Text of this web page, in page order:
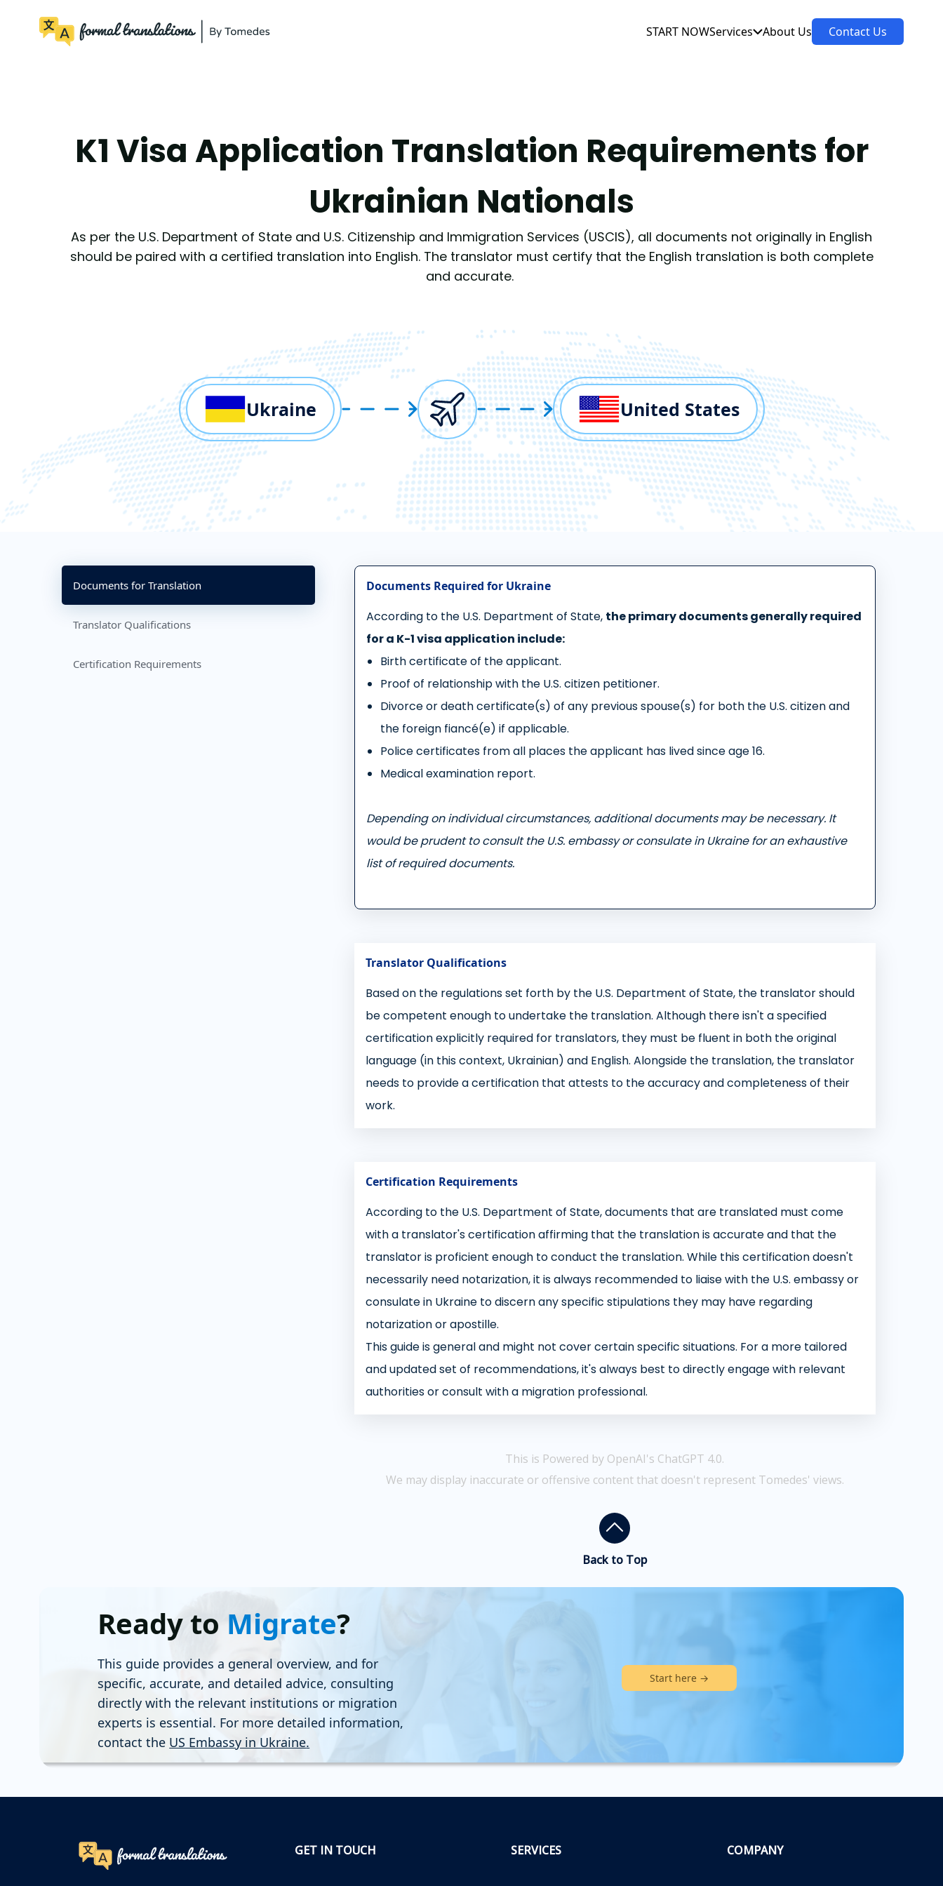
START NOWServices About Us Contact Us
K1 Visa Application Translation Requirements for
Ukrainian Nationals
As per the U.S. Department of State and U.S. Citizenship and Immigration Services (USCIS), all documents not originally in English
should be paired with a certified translation into English. The translator must certify that the English translation is both complete
and accurate.
Ukraine United States
Documents for Translation
Translator Qualifications
Certification Requirements
Documents Required for Ukraine
According to the U.S. Department of State, the primary documents generally required
for a K-1 visa application include:
Birth certificate of the applicant.
Proof of relationship with the U.S. citizen petitioner.
Divorce or death certificate(s) of any previous spouse(s) for both the U.S. citizen and
the foreign fiancé(e) if applicable.
Police certificates from all places the applicant has lived since age 16.
Medical examination report.
Depending on individual circumstances, additional documents may be necessary. It
would be prudent to consult the U.S. embassy or consulate in Ukraine for an exhaustive
list of required documents.
Translator Qualifications
Based on the regulations set forth by the U.S. Department of State, the translator should
be competent enough to undertake the translation. Although there isn't a specified
certification explicitly required for translators, they must be fluent in both the original
language (in this context, Ukrainian) and English. Alongside the translation, the translator
needs to provide a certification that attests to the accuracy and completeness of their
work.
Certification Requirements
According to the U.S. Department of State, documents that are translated must come
with a translator's certification affirming that the translation is accurate and that the
translator is proficient enough to conduct the translation. While this certification doesn't
necessarily need notarization, it is always recommended to liaise with the U.S. embassy or
consulate in Ukraine to discern any specific stipulations they may have regarding
notarization or apostille.
This guide is general and might not cover certain specific situations. For a more tailored
and updated set of recommendations, it's always best to directly engage with relevant
authorities or consult with a migration professional.
This is Powered by OpenAI's ChatGPT 4.0.
We may display inaccurate or offensive content that doesn't represent Tomedes' views.
Back to Top
Ready to Migrate?
This guide provides a general overview, and for
specific, accurate, and detailed advice, consulting
directly with the relevant institutions or migration
experts is essential. For more detailed information,
contact the US Embassy in Ukraine.
Start here →
GET IN TOUCH SERVICES COMPANY